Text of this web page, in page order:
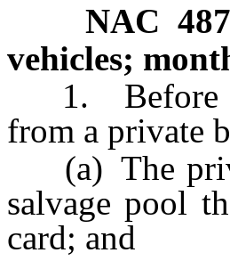
NAC
vehicles;
1. Before
from a private
(a) The
salvage pool
card; and